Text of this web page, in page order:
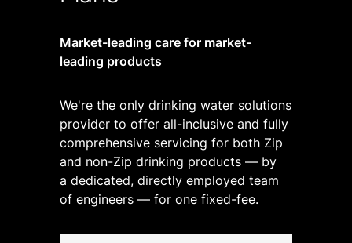
Market-leading care for market-
leading products
We're the only drinking water solutions
provider to offer all-inclusive and fully
comprehensive servicing for both Zip
and non-Zip drinking products — by
a dedicated, directly employed team
of engineers — for one fixed-fee.